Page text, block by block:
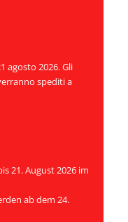
agosto 2026. Gli
spediti a
21. August 2026 im
ab dem 24.